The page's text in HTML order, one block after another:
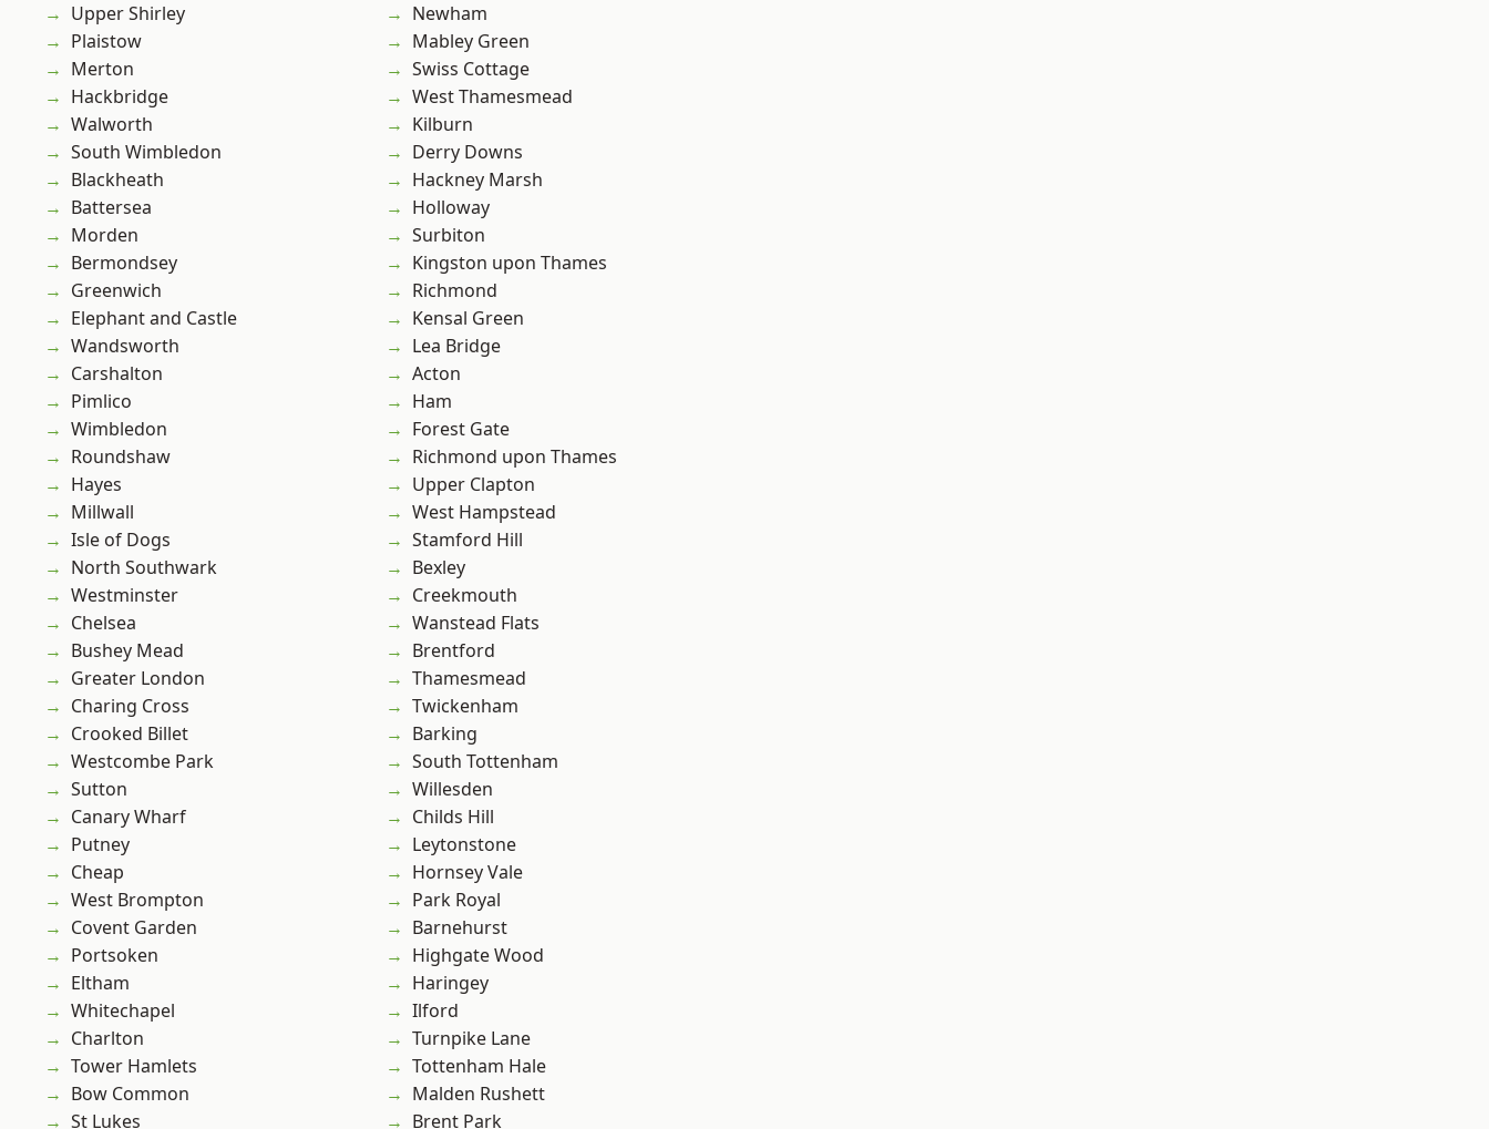
Upper Shirley
Plaistow
Merton
Hackbridge
Walworth
South Wimbledon
Blackheath
Battersea
Morden
Bermondsey
Greenwich
Elephant and Castle
Wandsworth
Carshalton
Pimlico
Wimbledon
Roundshaw
Hayes
Millwall
Isle of Dogs
North Southwark
Westminster
Chelsea
Bushey Mead
Greater London
Charing Cross
Crooked Billet
Westcombe Park
Sutton
Canary Wharf
Putney
Cheap
West Brompton
Covent Garden
Portsoken
Eltham
Whitechapel
Charlton
Tower Hamlets
Bow Common
St Lukes
Newham
Mabley Green
Swiss Cottage
West Thamesmead
Kilburn
Derry Downs
Hackney Marsh
Holloway
Surbiton
Kingston upon Thames
Richmond
Kensal Green
Lea Bridge
Acton
Ham
Forest Gate
Richmond upon Thames
Upper Clapton
West Hampstead
Stamford Hill
Bexley
Creekmouth
Wanstead Flats
Brentford
Thamesmead
Twickenham
Barking
South Tottenham
Willesden
Childs Hill
Leytonstone
Hornsey Vale
Park Royal
Barnehurst
Highgate Wood
Haringey
Ilford
Turnpike Lane
Tottenham Hale
Malden Rushett
Brent Park